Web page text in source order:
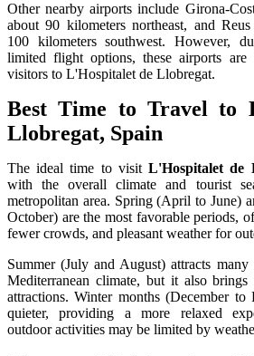
Other nearby airports include Girona-
about 90 kilometers northeast, and
100 kilometers southwest. However,
limited flight options, these airports are
visitors to L'Hospitalet de Llobregat.
Best Time to Travel to
Llobregat, Spain
The ideal time to visitL'Hospitalet de
with the overall climate and tourist
metropolitan area. Spring (April to June)
October) are the most favorable periods,
fewer crowds, and pleasant weather for
Summer (July and August) attracts
Mediterranean climate, but it also
attractions. Winter months (December to
quieter, providing a more relaxed
outdoor activities may be limited by